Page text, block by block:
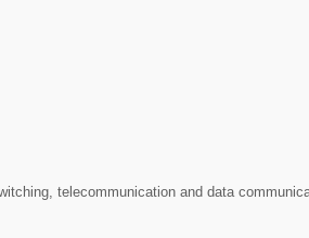
telecommunication and data